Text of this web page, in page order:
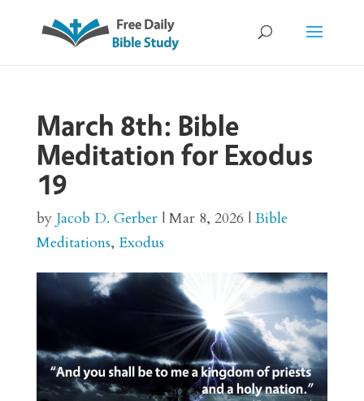
March 8th: Bible
Meditation for Exodus
19
by Jacob D. Gerber| Mar 8, 2026 | Bible
Meditations, Exodus